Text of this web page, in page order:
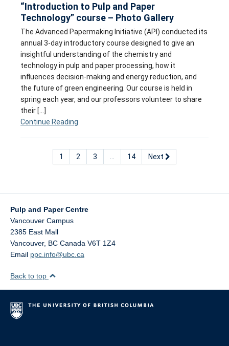
“Introduction to Pulp and Paper
Technology” course – Photo Gallery
The Advanced Papermaking Initiative (API) conducted its
annual 3-day introductory course designed to give an
insightful understanding of the chemistry and
technology in pulp and paper processing, how it
influences decision-making and energy reduction, and
the future of green engineering. Our course is held in
spring each year, and our professors volunteer to share
their […]
Continue Reading
1 2 3 … 14 Next
Pulp and Paper Centre
Vancouver Campus
2385 East Mall
Vancouver, BC Canada V6T 1Z4
Email ppc.info@ubc.ca
Back to top